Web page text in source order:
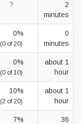
?
2
minutes
0%
(0 of 20)
0
minutes
0%
(0 of 10)
about 1
hour
10%
(2 of 20)
about 1
hour
7%
36